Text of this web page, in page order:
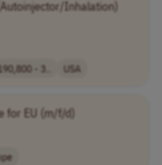
Inhalation)
- 3.. USA
for EU (m/f/d)